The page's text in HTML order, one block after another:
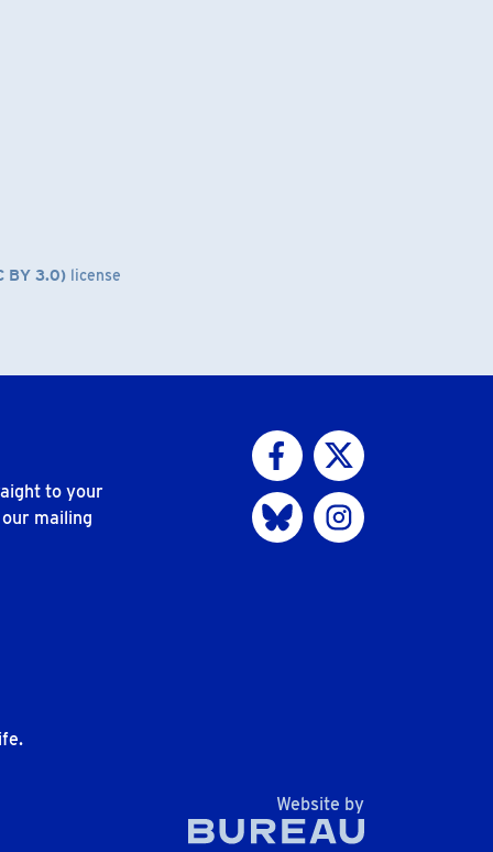
BY 3.0)license
to your
mailing
Visit us on Facebook
Visit us on Twitter
Visit us on Bluesky
Visit us on Instagram
Website byThe Bureau